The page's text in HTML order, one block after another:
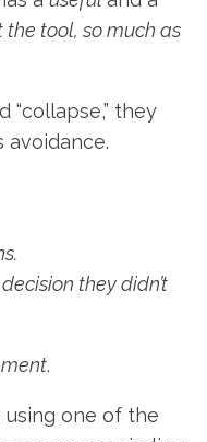
the tool, so much as
they
avoidance.
they didn’t
.
using one of the